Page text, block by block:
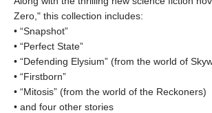
Zero," this collection includes:
• “Snapshot”
• “Perfect State”
• “Defending Elysium” (from the world of
• “Firstborn”
• “Mitosis” (from the world of the Reckoners)
• and four other stories